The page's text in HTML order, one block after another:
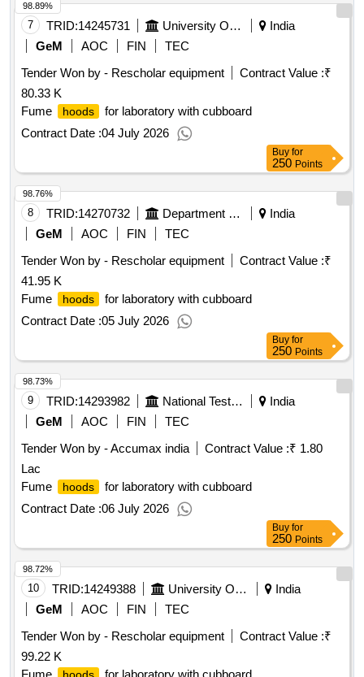
7 TRID:14245731 University Of Delhi
India
GeM
AOC FIN
TEC
Tender Won by - Rescholar equipment
Contract Value :₹
80.33 K
Fume
hoods
for laboratory with cubboard
Contract Date :04 July 2026
98.89%
Buy for
250 Points
8 TRID:14270732 Department Of Defence
India
GeM
AOC FIN
TEC
Tender Won by - Rescholar equipment
Contract Value :₹
41.95 K
Fume
hoods
for laboratory with cubboard
Contract Date :05 July 2026
98.76%
Buy for
250 Points
9 TRID:14293982 National Test House
India
GeM
AOC FIN
TEC
Tender Won by - Accumax india
Contract Value :₹ 1.80
Lac
Fume
hoods
for laboratory with cubboard
Contract Date :06 July 2026
98.73%
Buy for
250 Points
10 TRID:14249388 University Of Delhi
India
GeM
AOC FIN
TEC
Tender Won by - Rescholar equipment
Contract Value :₹
99.22 K
98.72%